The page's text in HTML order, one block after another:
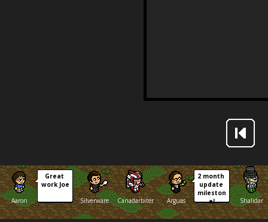
Aaron
Great
work Joe
Silverware
Canadarbiter Arguas
2 month
update
mileston
e!
Shalidar